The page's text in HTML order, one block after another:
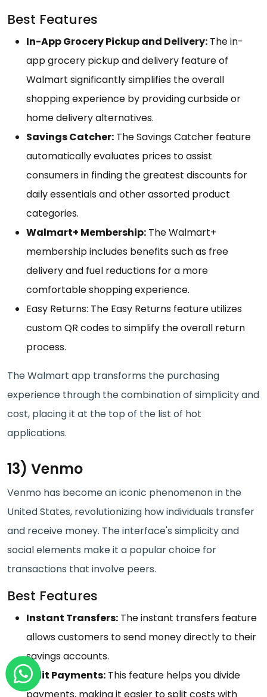
Best Features
In-App Grocery Pickup and Delivery: The in-
app grocery pickup and delivery feature of
Walmart significantly simplifies the overall
shopping experience by providing curbside or
home delivery alternatives.
Savings Catcher: The Savings Catcher feature
automatically evaluates prices to assist
consumers in finding the greatest discounts for
daily essentials and other assorted product
categories.
Walmart+ Membership: The Walmart+
membership includes benefits such as free
delivery and fuel reductions for a more
comfortable shopping experience.
Easy Returns: The Easy Returns feature utilizes
custom QR codes to simplify the overall return
process.
The Walmart app transforms the purchasing
experience through the combination of simplicity and
cost, placing it at the top of the list of hot
applications.
13) Venmo
Venmo has become an iconic phenomenon in the
United States, revolutionizing how individuals transfer
and receive money. The interface's simplicity and
social elements make it a popular choice for
transactions that involve peers.
Best Features
Instant Transfers: The instant transfers feature
allows customers to send money directly to their
savings accounts.
Split Payments: This feature helps you divide